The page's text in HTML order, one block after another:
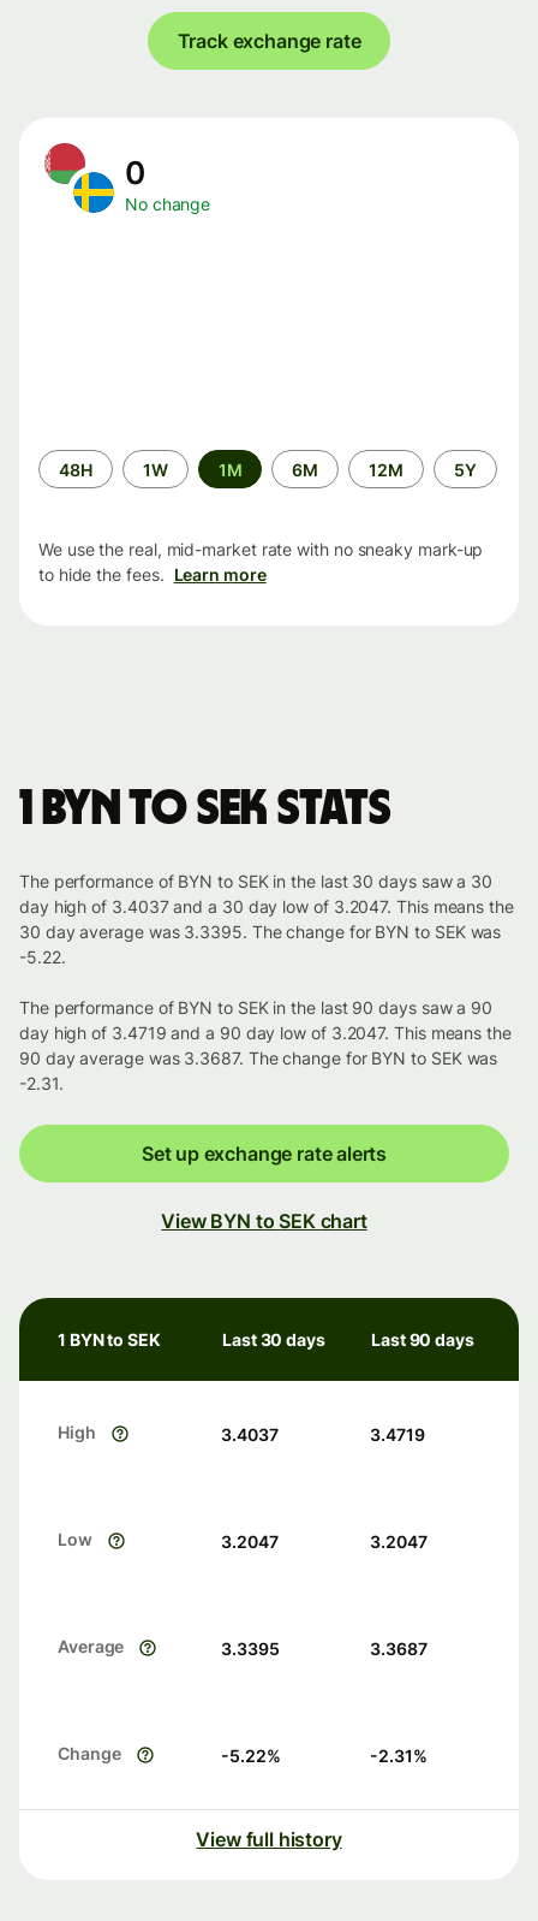
Track exchange rate
0
No change
Time
period
48H 1W 1M 6M 12M 5Y
We use the real, mid-market rate with no sneaky mark-up
to hide the fees. Learn more
1 BYN to SEK stats
The performance of BYN to SEK in the last 30 days saw a 30
day high of 3.4037 and a 30 day low of 3.2047. This means the
30 day average was 3.3395. The change for BYN to SEK was
-5.22.
The performance of BYN to SEK in the last 90 days saw a 90
day high of 3.4719 and a 90 day low of 3.2047. This means the
90 day average was 3.3687. The change for BYN to SEK was
-2.31.
Set up exchange rate alerts
View BYN to SEK chart
1 BYN to SEK Last 30 days Last 90 days
High 3.4037 3.4719
Low 3.2047 3.2047
Average 3.3395 3.3687
Change -5.22% -2.31%
View full history